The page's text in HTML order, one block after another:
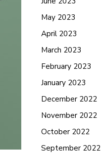
May 2023
April 2023
March 2023
February 2023
January 2023
December 2022
November 2022
October 2022
September 2022